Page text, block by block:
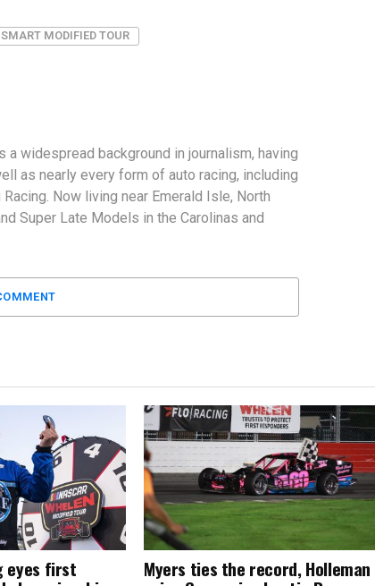
SMART MODIFIED TOUR
widespread background in journalism, having
as nearly every form of auto racing, including
Now living near Emerald Isle, North
Super Late Models in the Carolinas and
eyes first Myers ties the record, Holleman